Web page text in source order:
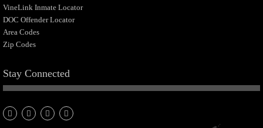
VineLink Inmate Locator
DOC Offender Locator
Area Codes
Zip Codes
Stay Connected